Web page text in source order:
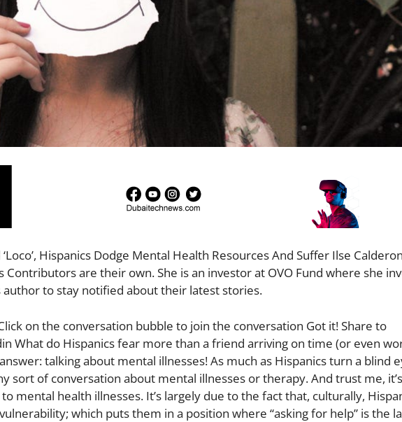
Hispanics Dodge Mental Health Resources And Suffer Ilse Calderon
are their own. She is an investor at OVO Fund where she
author to stay notified about their latest stories.
on the conversation bubble to join the conversation Got it! Share to
What do Hispanics fear more than a friend arriving on time (or even
talking about mental illnesses! As much as Hispanics turn a blind
sort of conversation about mental illnesses or therapy. And trust me,
mental health illnesses. It’s largely due to the fact that, culturally,
which puts them in a position where “asking for help” is the